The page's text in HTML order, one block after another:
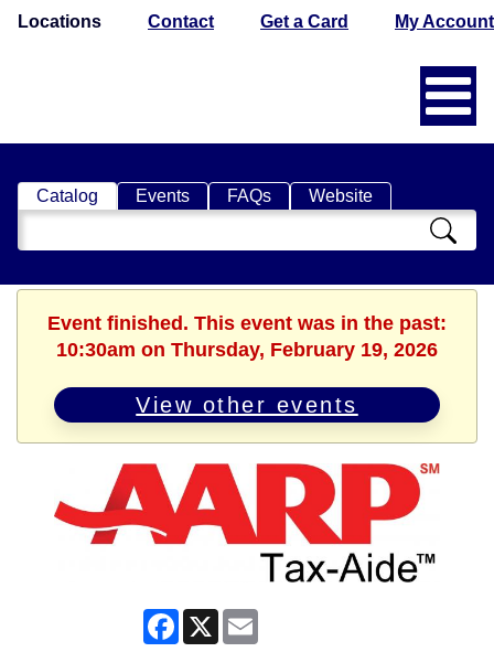
Locations Contact Get a Card My Account
Catalog Events FAQs Website
Search
Catalog
Event finished. This event was in the past:
10:30am on Thursday, February 19, 2026
View other events
Facebook
X